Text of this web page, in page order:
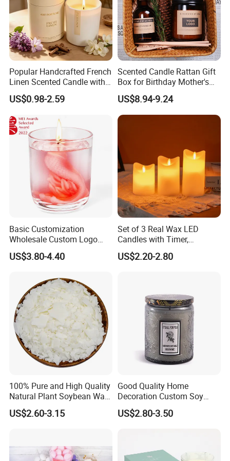
Popular Handcrafted French
Linen Scented Candle with
Affordable Luxury for Home
Decoration
US$0.98-2.59
Scented Candle Rattan Gift
Box for Birthday Mother's
Day Girlfriend
US$8.94-9.24
Basic Customization
Wholesale Custom Logo
Gift Box Scented Candle
Containers Soy Wax Gel
Fragrances Candles
US$3.80-4.40
Set of 3 Real Wax LED
Candles with Timer,
Flickering Flameless Candle
Light for Home Decor,
US$2.20-2.80
100% Pure and High Quality
Natural Plant Soybean Wax
for Candle Making
US$2.60-3.15
Good Quality Home
Decoration Custom Soy
Wax Glass Jar Scented
Candle
US$2.80-3.50